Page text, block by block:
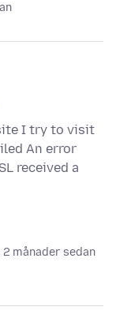
I try to visit
An error
received a
månader sedan